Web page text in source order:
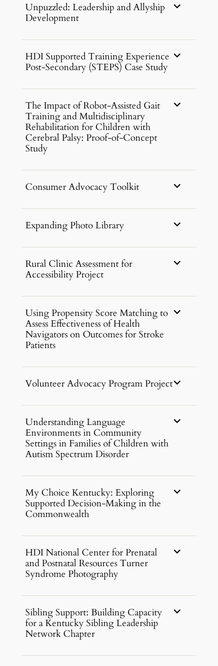
Unpuzzled: Leadership and Allyship
Development
HDI Supported Training Experience
Post-Secondary (STEPS) Case Study
The Impact of Robot-Assisted Gait
Training and Multidisciplinary
Rehabilitation for Children with
Cerebral Palsy: Proof-of-Concept
Study
Consumer Advocacy Toolkit
Expanding Photo Library
Rural Clinic Assessment for
Accessibility Project
Using Propensity Score Matching to
Assess Effectiveness of Health
Navigators on Outcomes for Stroke
Patients
Volunteer Advocacy Program Project
Understanding Language
Environments in Community
Settings in Families of Children with
Autism Spectrum Disorder
My Choice Kentucky: Exploring
Supported Decision-Making in the
Commonwealth
HDI National Center for Prenatal
and Postnatal Resources Turner
Syndrome Photography
Sibling Support: Building Capacity
for a Kentucky Sibling Leadership
Network Chapter